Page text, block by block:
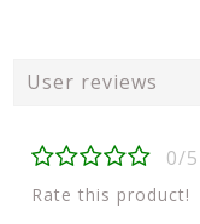
User reviews
0/5
Rate this product!